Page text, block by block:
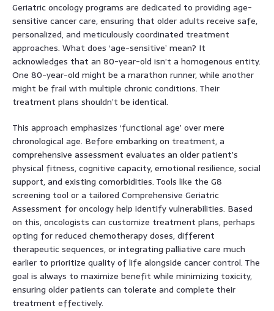
Geriatric oncology programs are dedicated to providing age-
sensitive cancer care, ensuring that older adults receive safe,
personalized, and meticulously coordinated treatment
approaches. What does ‘age-sensitive’ mean? It
acknowledges that an 80-year-old isn’t a homogenous entity.
One 80-year-old might be a marathon runner, while another
might be frail with multiple chronic conditions. Their
treatment plans shouldn’t be identical.
This approach emphasizes ‘functional age’ over mere
chronological age. Before embarking on treatment, a
comprehensive assessment evaluates an older patient’s
physical fitness, cognitive capacity, emotional resilience, social
support, and existing comorbidities. Tools like the G8
screening tool or a tailored Comprehensive Geriatric
Assessment for oncology help identify vulnerabilities. Based
on this, oncologists can customize treatment plans, perhaps
opting for reduced chemotherapy doses, different
therapeutic sequences, or integrating palliative care much
earlier to prioritize quality of life alongside cancer control. The
goal is always to maximize benefit while minimizing toxicity,
ensuring older patients can tolerate and complete their
treatment effectively.